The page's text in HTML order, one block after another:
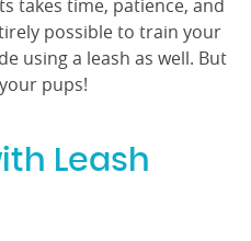
takes time, patience, and
possible to train your
using a leash as well. But
pups!
Leash